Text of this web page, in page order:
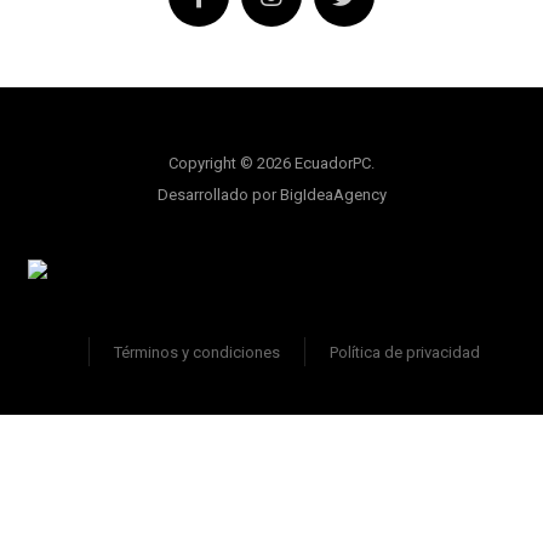
Copyright © 2026 EcuadorPC.
Desarrollado por BigIdeaAgency
Términos y condiciones Política de privacidad